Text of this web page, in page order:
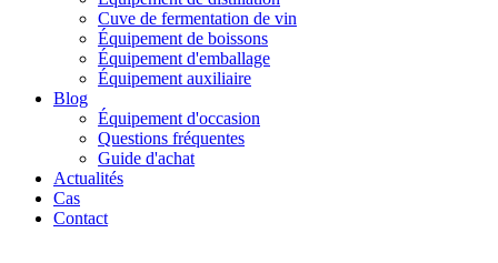
Cuve de fermentation de vin
Équipement de boissons
Équipement d'emballage
Équipement auxiliaire
Blog
Équipement d'occasion
Questions fréquentes
Guide d'achat
Actualités
Cas
Contact